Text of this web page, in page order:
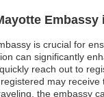
Embassy
is crucial for
can significantly
reach out to
may
the embassy